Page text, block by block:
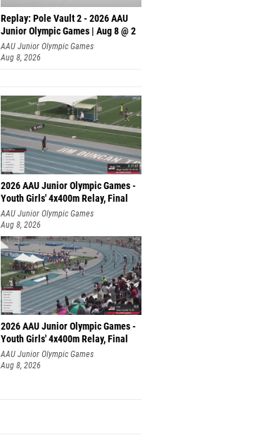
Replay: Pole Vault 2 - 2026 AAU
Junior Olympic Games | Aug 8 @ 2
AAU Junior Olympic Games
Aug 8, 2026
2026 AAU Junior Olympic Games -
Youth Girls' 4x400m Relay, Final
AAU Junior Olympic Games
Aug 8, 2026
2026 AAU Junior Olympic Games -
Youth Girls' 4x400m Relay, Final
AAU Junior Olympic Games
Aug 8, 2026